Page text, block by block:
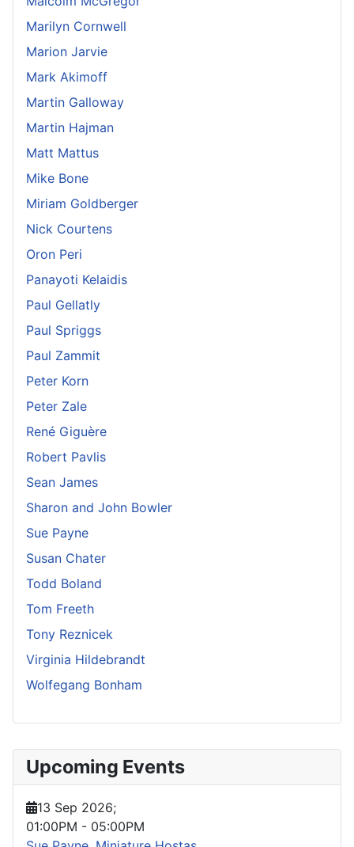
Upcoming Events
13 Sep 2026;
01:00PM - 05:00PM
Marilyn Cornwell
Marion Jarvie
Mark Akimoff
Martin Galloway
Martin Hajman
Matt Mattus
Mike Bone
Miriam Goldberger
Nick Courtens
Oron Peri
Panayoti Kelaidis
Paul Gellatly
Paul Spriggs
Paul Zammit
Peter Korn
Peter Zale
René Giguère
Robert Pavlis
Sean James
Sharon and John Bowler
Sue Payne
Susan Chater
Todd Boland
Tom Freeth
Tony Reznicek
Virginia Hildebrandt
Wolfegang Bonham